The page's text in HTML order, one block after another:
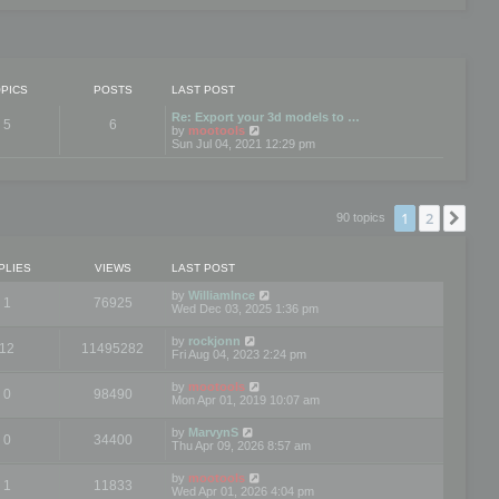
POSTS LAST POST
5 6
Re: Export your 3d models to …
by mootools
t
p
o
Sun Jul 04, 2021 12:29 pm
90 topics 1 2
VIEWS LAST POST
1 76925 by WilliamInce
Wed Dec 03, 2025 1:36 pm
12 11495282 by rockjonn
Fri Aug 04, 2023 2:24 pm
0 98490 by mootools
Mon Apr 01, 2019 10:07 am
0 34400 by MarvynS
Thu Apr 09, 2026 8:57 am
1 11833 by mootools
Wed Apr 01, 2026 4:04 pm